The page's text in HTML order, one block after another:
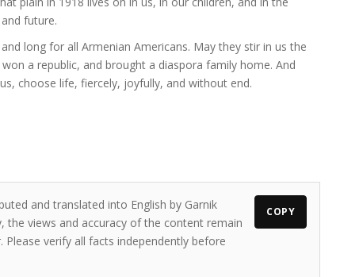
future.
long for all Armenian Americans. May they stir in us the
a republic, and brought a diaspora family home. And
choose life, fiercely, joyfully, and without end.
and translated into English by Garnik
the views and accuracy of the content remain
verify all facts independently before
COPY